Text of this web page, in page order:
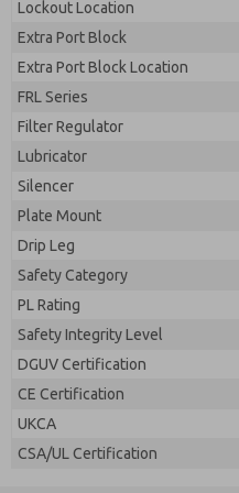
Lockout Location
Extra Port Block
Extra Port Block Location
FRL Series
Filter Regulator
Lubricator
Silencer
Plate Mount
Drip Leg
Safety Category
PL Rating
Safety Integrity Level
DGUV Certification
CE Certification
UKCA
CSA/UL Certification